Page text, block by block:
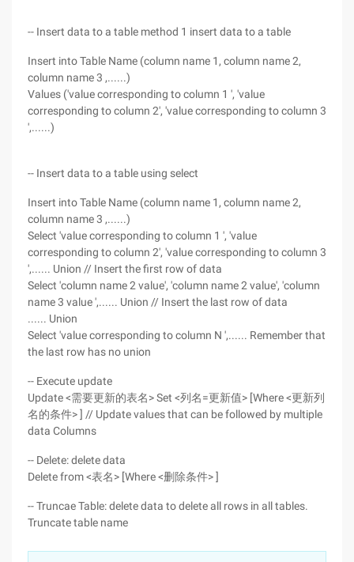
-- Insert data to a table method 1 insert data to a table
Insert into Table Name (column name 1, column name 2,
column name 3 ,......)
Values ('value corresponding to column 1 ', 'value
corresponding to column 2', 'value corresponding to column 3
',......)
-- Insert data to a table using select
Insert into Table Name (column name 1, column name 2,
column name 3 ,......)
Select 'value corresponding to column 1 ', 'value
corresponding to column 2', 'value corresponding to column 3
',...... Union // Insert the first row of data
Select 'column name 2 value', 'column name 2 value', 'column
name 3 value ',...... Union // Insert the last row of data
...... Union
Select 'value corresponding to column N ',...... Remember that
the last row has no union
-- Execute update
Update <需要更新的表名> Set <列名=更新值> [Where <更新列
名的条件> ] // Update values that can be followed by multiple
data Columns
-- Delete: delete data
Delete from <表名> [Where <删除条件> ]
-- Truncae Table: delete data to delete all rows in all tables.
Truncate table name